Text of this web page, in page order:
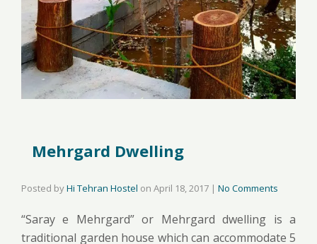
Mehrgard Dwelling
Posted byHi Tehran Hostel on April 18, 2017 | No Comments
“Saray e Mehrgard” or Mehrgard dwelling is a
traditional garden house which can accommodate 5